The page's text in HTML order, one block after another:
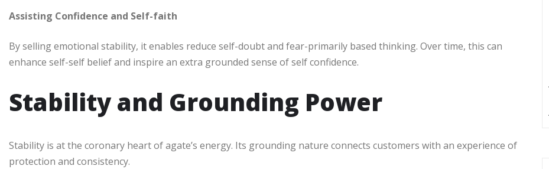
Assisting Confidence and Self-faith
By selling emotional stability, it enables reduce self-doubt and fear-primarily based thinking. Over time, this can
enhance self-self belief and inspire an extra grounded sense of self confidence.
Stability and Grounding Power
Stability is at the coronary heart of agate’s energy. Its grounding nature connects customers with an experience of
protection and consistency.